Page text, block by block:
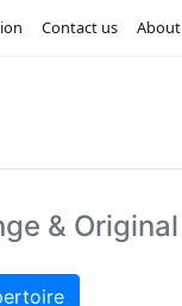
About
Contact us
&